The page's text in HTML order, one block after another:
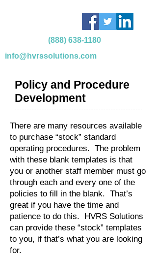
(888) 638-1180
info@hvrssolutions.com
Policy and Procedure
Development
There are many resources available
to purchase “stock” standard
operating procedures. The problem
with these blank templates is that
you or another staff member must go
through each and every one of the
policies to fill in the blank. That’s
great if you have the time and
patience to do this. HVRS Solutions
can provide these “stock” templates
to you, if that’s what you are looking
for.